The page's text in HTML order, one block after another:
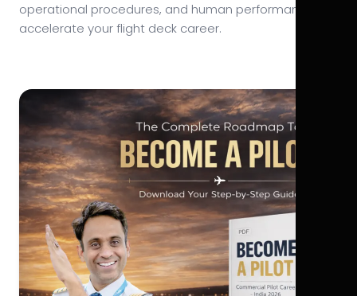
operational procedures, and human performance to
accelerate your flight deck career.